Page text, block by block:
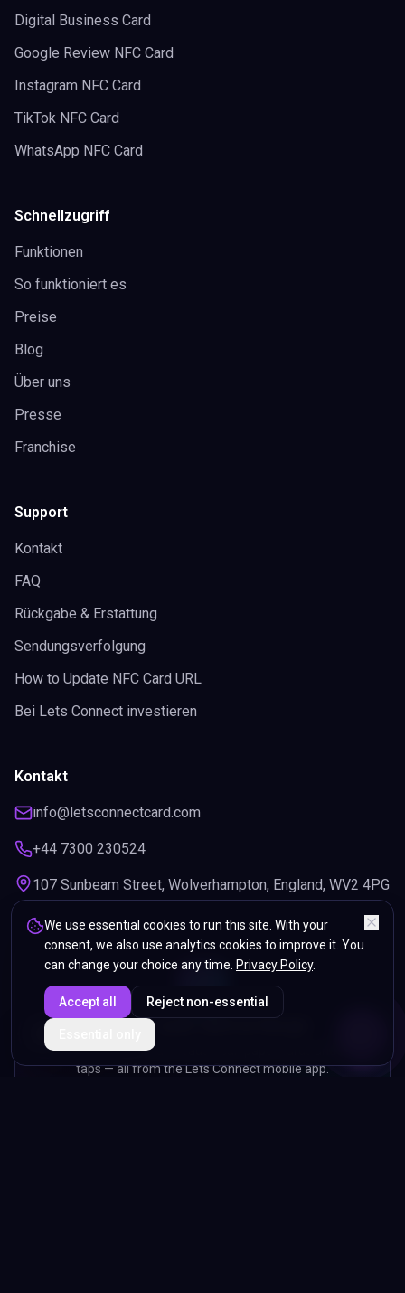
Digital Business Card
Google Review NFC Card
Instagram NFC Card
TikTok NFC Card
WhatsApp NFC Card
Schnellzugriff
Funktionen
So funktioniert es
Preise
Blog
Über uns
Presse
Franchise
Support
Kontakt
FAQ
Rückgabe & Erstattung
Sendungsverfolgung
How to Update NFC Card URL
Bei Lets Connect investieren
Kontakt
info@letsconnectcard.com
+44 7300 230524
107 Sunbeam Street, Wolverhampton, England, WV2 4PG
Manage your card on the go
Edit your profile, capture leads, scan paper cards and track
taps — all from the Lets Connect mobile app.
We use essential cookies to run this site. With your
consent, we also use analytics cookies to improve it. You
can change your choice any time. Privacy Policy.
Accept all Reject non-essential